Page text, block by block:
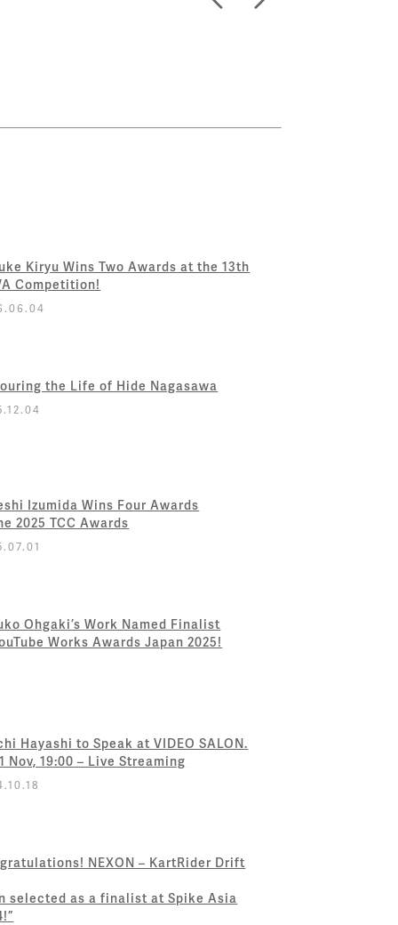
Kiryu Wins Two Awards at the 13th
Competition!
the Life of Hide Nagasawa
Izumida Wins Four Awards
2025 TCC Awards
Ohgaki’s Work Named Finalist
Works Awards Japan 2025!
Hayashi to Speak at VIDEO SALON.
Nov, 19:00 – Live Streaming
NEXON – KartRider Drift
selected as a finalist at Spike Asia